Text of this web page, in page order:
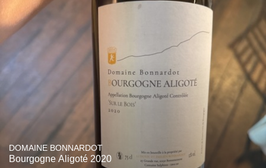
DOMAINE BONNARDOT
Bourgogne Aligoté 2020